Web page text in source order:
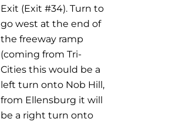
Exit (Exit #34). Turn to
go west at the end of
the freeway ramp
(coming from Tri-
Cities this would be a
left turn onto Nob Hill,
from Ellensburg it will
be a right turn onto